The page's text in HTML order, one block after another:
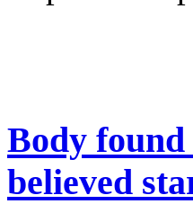
Body
believed